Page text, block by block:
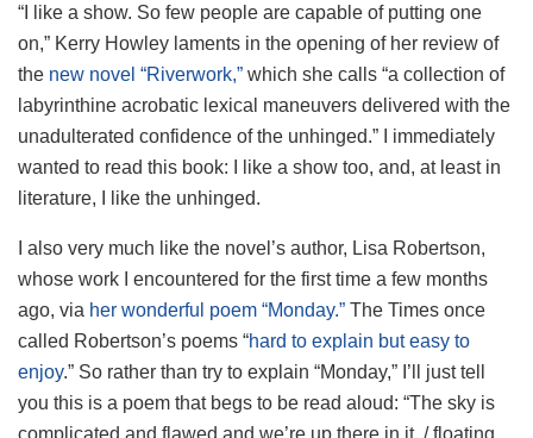
“I like a show. So few people are capable of putting one
on,” Kerry Howley laments in the opening of her review of
the new novel “Riverwork,” which she calls “a collection of
labyrinthine acrobatic lexical maneuvers delivered with the
unadulterated confidence of the unhinged.” I immediately
wanted to read this book: I like a show too, and, at least in
literature, I like the unhinged.
I also very much like the novel’s author, Lisa Robertson,
whose work I encountered for the first time a few months
ago, via her wonderful poem “Monday.” The Times once
called Robertson’s poems “hard to explain but easy to
enjoy.” So rather than try to explain “Monday,” I’ll just tell
you this is a poem that begs to be read aloud: “The sky is
complicated and flawed and we’re up there in it, / floating